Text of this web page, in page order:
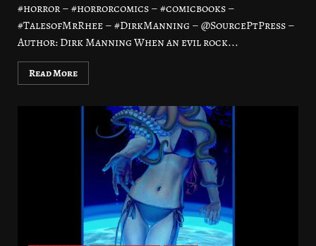
#horror – #horrorcomics – #comicbooks –
#TalesofMrRhee – #DirkManning – @SourcePtPress –
Author: Dirk Manning When an evil rock...
Read More